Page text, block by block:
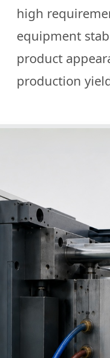
high
equipment
product
production